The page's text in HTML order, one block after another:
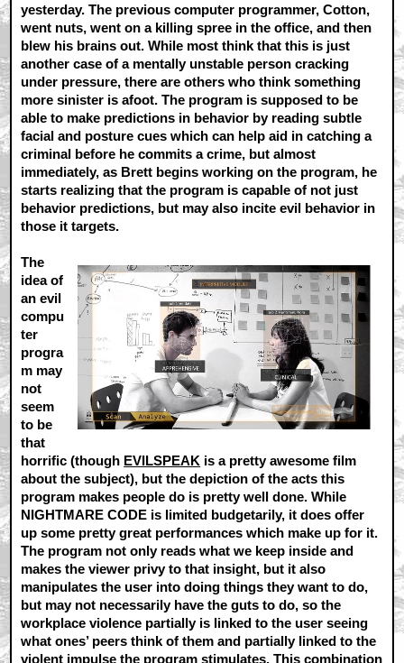
yesterday. The previous computer programmer, Cotton,
went nuts, went on a killing spree in the office, and then
blew his brains out. While most think that this is just
another case of a mentally unstable person cracking
under pressure, there are others who think something
more sinister is afoot. The program is supposed to be
able to make predictions in behavior by reading subtle
facial and posture cues which can help aid in catching a
criminal before he commits a crime, but almost
immediately, as Brett begins working on the program, he
starts realizing that the program is capable of not just
behavior predictions, but may also incite evil behavior in
those it targets.
The
idea of
an evil
compu
ter
progra
m may
not
seem
to be
that
horrific (though EVILSPEAK is a pretty awesome film
about the subject), but the depiction of the acts this
program makes people do is pretty well done. While
NIGHTMARE CODE is limited budgetarily, it does offer
up some pretty great performances which make up for it.
The program not only reads what we keep inside and
makes the viewer privy to that insight, but it also
manipulates the user into doing things they want to do,
but may not necessarily have the guts to do, so the
workplace violence partially is linked to the user seeing
what ones’ peers think of them and partially linked to the
violent impulse the program stimulates. This combination